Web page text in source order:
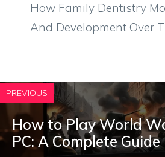
How Family Dentistry
And Development Over
PREVIOUS
How to Play World
PC: A Complete Guide